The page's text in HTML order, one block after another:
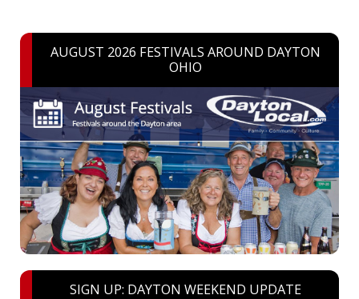
AUGUST 2026 FESTIVALS AROUND DAYTON
OHIO
SIGN UP: DAYTON WEEKEND UPDATE